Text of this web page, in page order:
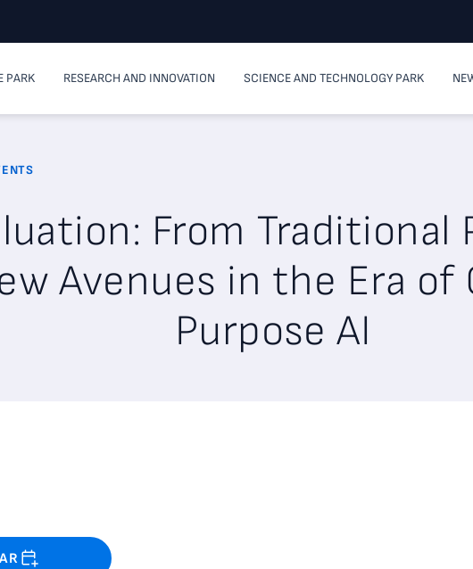
PARK RESEARCH AND INNOVATION SCIENCE AND TECHNOLOGY PARK
From Traditional
Avenues in the Era of
Purpose AI